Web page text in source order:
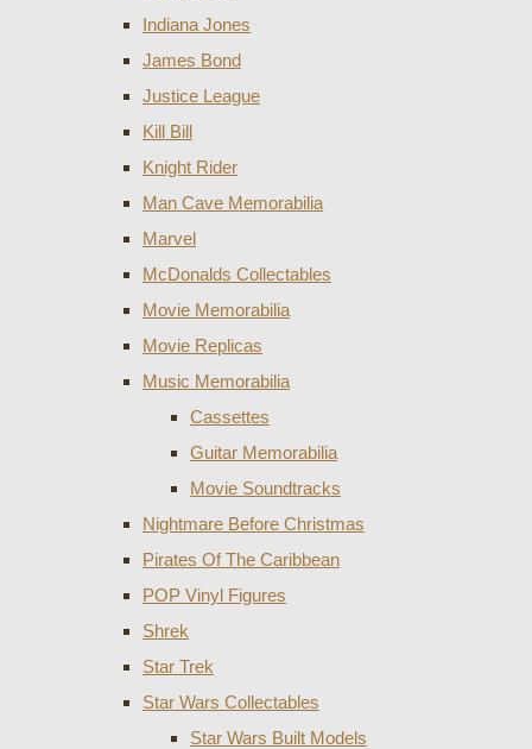
Indiana Jones
James Bond
Justice League
Kill Bill
Knight Rider
Man Cave Memorabilia
Marvel
McDonalds Collectables
Movie Memorabilia
Movie Replicas
Music Memorabilia
Cassettes
Guitar Memorabilia
Movie Soundtracks
Nightmare Before Christmas
Pirates Of The Caribbean
POP Vinyl Figures
Shrek
Star Trek
Star Wars Collectables
Star Wars Built Models